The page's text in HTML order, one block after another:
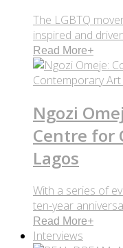
The LGBTQ
inspired and
Read More+
Ngozi
Centre for
Lagos
With a series of
ten-year
Read More+
Interviews